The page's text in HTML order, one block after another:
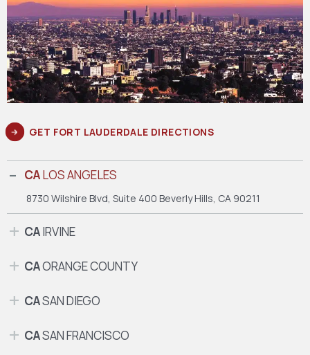
GET FORT LAUDERDALE DIRECTIONS
CALOS ANGELES
8730 Wilshire Blvd, Suite 400 Beverly Hills, CA 90211
CAIRVINE
CAORANGE COUNTY
CASAN DIEGO
CASAN FRANCISCO